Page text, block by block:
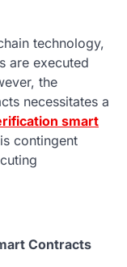
technology,
are executed
the
necessitates a
smart
contingent
Contracts